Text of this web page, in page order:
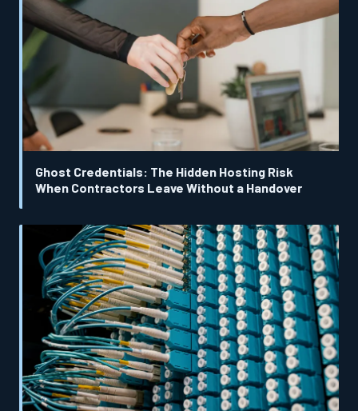
Ghost Credentials: The Hidden Hosting Risk
When Contractors Leave Without a Handover